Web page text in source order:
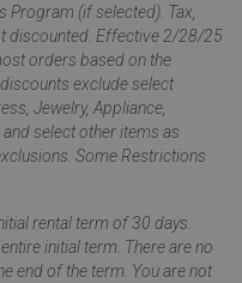
Program (if selected). Tax,
discounted. Effective 2/28/25
orders based on the
exclude select
Jewelry, Appliance,
select other items as
Some Restrictions
rental term of 30 days.
initial term. There are no
end of the term. You are not